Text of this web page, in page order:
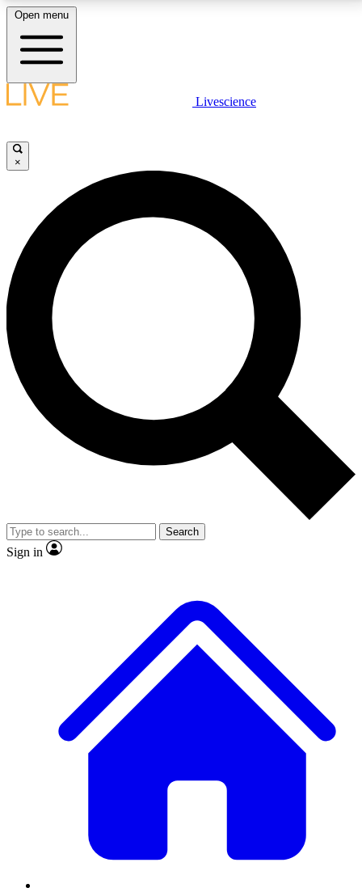
LIVE SCIENCE PLUS
JOIN FREE
LIVE SCIENCE PRO
Unlimited access to our exclusive features, expert analysis and in-depth
interviews, all ad-free
No ads, ever
Exclusive, original
reporting
video
Member-only features
Open menu
Livescience
×
Search
Sign in